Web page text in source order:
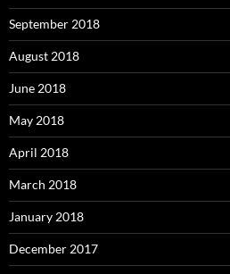
September 2018
August 2018
June 2018
May 2018
April 2018
March 2018
January 2018
December 2017